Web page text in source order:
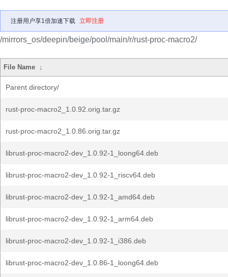
注册用户享1倍加速下载 立即注册
/mirrors_os/deepin/beige/pool/main/r/rust-proc-macro2/
File Name ↓
Parent directory/
rust-proc-macro2_1.0.92.orig.tar.gz
rust-proc-macro2_1.0.86.orig.tar.gz
librust-proc-macro2-dev_1.0.92-1_loong64.deb
librust-proc-macro2-dev_1.0.92-1_riscv64.deb
librust-proc-macro2-dev_1.0.92-1_amd64.deb
librust-proc-macro2-dev_1.0.92-1_arm64.deb
librust-proc-macro2-dev_1.0.92-1_i386.deb
librust-proc-macro2-dev_1.0.86-1_loong64.deb